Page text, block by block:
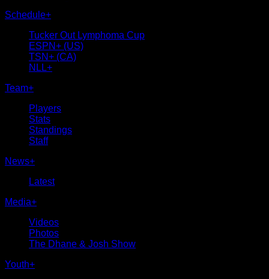
Schedule+
Tucker Out Lymphoma Cup
ESPN+ (US)
TSN+ (CA)
NLL+
Team+
Players
Stats
Standings
Staff
News+
Latest
Media+
Videos
Photos
The Dhane & Josh Show
Youth+